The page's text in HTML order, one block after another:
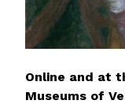
Online and at
Museums of